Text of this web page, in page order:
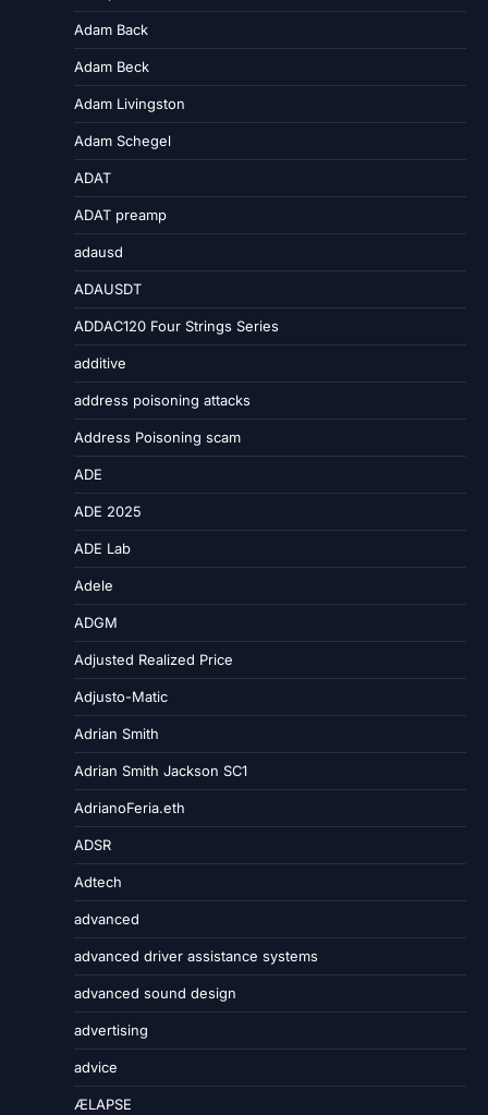
Adam Back
Adam Beck
Adam Livingston
Adam Schegel
ADAT
ADAT preamp
adausd
ADAUSDT
ADDAC120 Four Strings Series
additive
address poisoning attacks
Address Poisoning scam
ADE
ADE 2025
ADE Lab
Adele
ADGM
Adjusted Realized Price
Adjusto-Matic
Adrian Smith
Adrian Smith Jackson SC1
AdrianoFeria.eth
ADSR
Adtech
advanced
advanced driver assistance systems
advanced sound design
advertising
advice
ÆLAPSE